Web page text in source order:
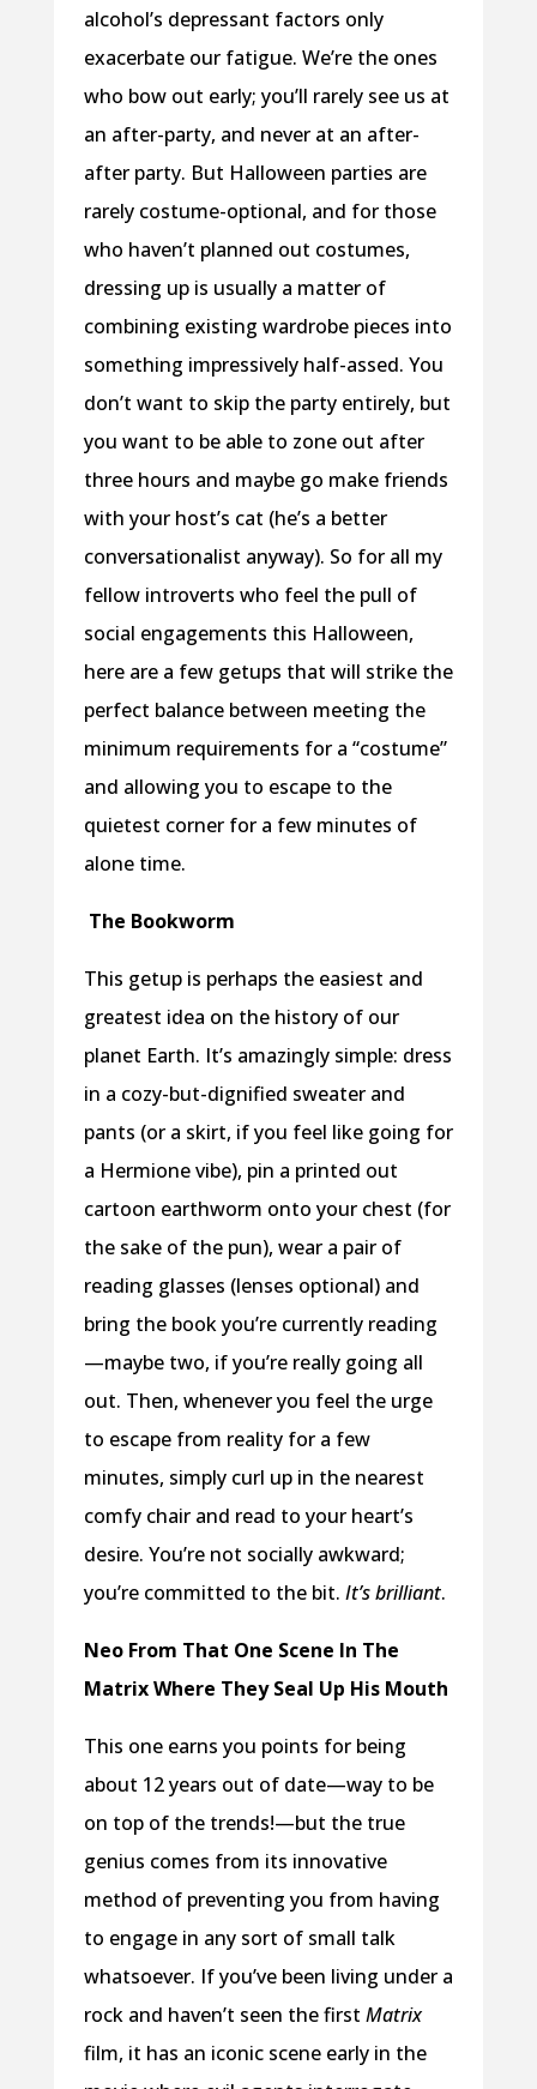
alcohol’s depressant factors only
exacerbate our fatigue. We’re the ones
who bow out early; you’ll rarely see us at
an after-party, and never at an after-
after party. But Halloween parties are
rarely costume-optional, and for those
who haven’t planned out costumes,
dressing up is usually a matter of
combining existing wardrobe pieces into
something impressively half-assed. You
don’t want to skip the party entirely, but
you want to be able to zone out after
three hours and maybe go make friends
with your host’s cat (he’s a better
conversationalist anyway). So for all my
fellow introverts who feel the pull of
social engagements this Halloween,
here are a few getups that will strike the
perfect balance between meeting the
minimum requirements for a “costume”
and allowing you to escape to the
quietest corner for a few minutes of
alone time.
The Bookworm
This getup is perhaps the easiest and
greatest idea on the history of our
planet Earth. It’s amazingly simple: dress
in a cozy-but-dignified sweater and
pants (or a skirt, if you feel like going for
a Hermione vibe), pin a printed out
cartoon earthworm onto your chest (for
the sake of the pun), wear a pair of
reading glasses (lenses optional) and
bring the book you’re currently reading
—maybe two, if you’re really going all
out. Then, whenever you feel the urge
to escape from reality for a few
minutes, simply curl up in the nearest
comfy chair and read to your heart’s
desire. You’re not socially awkward;
you’re committed to the bit. It’s brilliant.
Neo From That One Scene In The
Matrix Where They Seal Up His Mouth
This one earns you points for being
about 12 years out of date—way to be
on top of the trends!—but the true
genius comes from its innovative
method of preventing you from having
to engage in any sort of small talk
whatsoever. If you’ve been living under a
rock and haven’t seen the first Matrix
film, it has an iconic scene early in the